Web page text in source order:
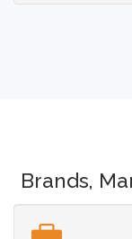
Brands,